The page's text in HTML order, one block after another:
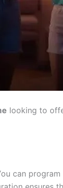
looking to
can